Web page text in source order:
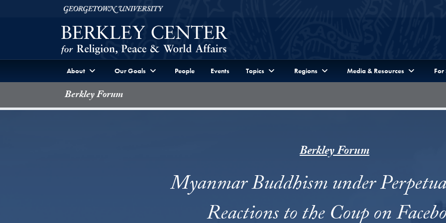
Skip to Berkley Center Navigation
Georgetown University
About Our Goals People Events Topics Regions Media & Resources For
Berkley Forum
Berkley Forum
Myanmar Buddhism under
Reactions to the Coup on